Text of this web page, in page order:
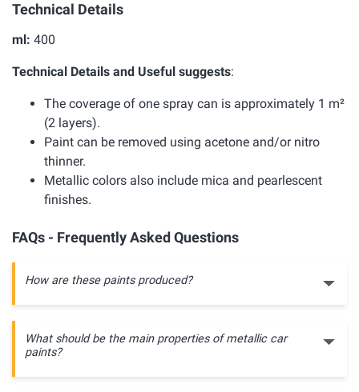
Technical Details
ml: 400
Technical Details and Useful suggests:
The coverage of one spray can is approximately 1 m²
(2 layers).
Paint can be removed using acetone and/or nitro
thinner.
Metallic colors also include mica and pearlescent
finishes.
FAQs - Frequently Asked Questions
How are these paints produced?
What should be the main properties of metallic car
paints?